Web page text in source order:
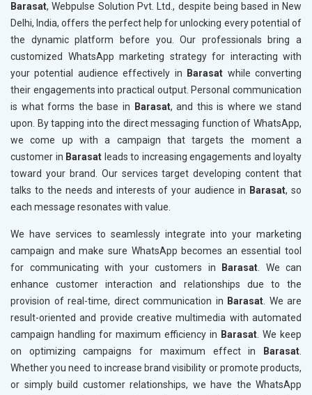
Barasat, Webpulse Solution Pvt. Ltd., despite being based in New
Delhi, India, offers the perfect help for unlocking every potential of
the dynamic platform before you. Our professionals bring a
customized WhatsApp marketing strategy for interacting with
your potential audience effectively in
Barasat while converting
their engagements into practical output. Personal communication
is what forms the base in
Barasat, and this is where we stand
upon. By tapping into the direct messaging function of WhatsApp,
we come up with a campaign that targets the moment a
customer in Barasat leads to increasing engagements and loyalty
toward your brand. Our services target developing content that
talks to the needs and interests of your audience in Barasat, so
each message resonates with value.
We have services to seamlessly integrate into your marketing
campaign and make sure WhatsApp becomes an essential tool
for communicating with your customers in
Barasat. We can
enhance customer interaction and relationships due to the
provision of real-time, direct communication in Barasat. We are
result-oriented and provide creative multimedia with automated
campaign handling for maximum efficiency in Barasat. We keep
on optimizing campaigns for maximum effect in
Barasat.
Whether you need to increase brand visibility or promote products,
or simply build customer relationships, we have the WhatsApp